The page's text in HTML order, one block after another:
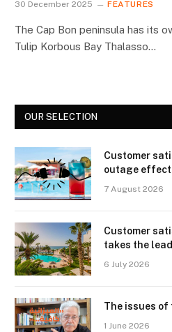
30 December 2025 FEATURES
The Cap Bon peninsula has its
Tulip Korbous Bay Thalasso…
OUR SELECTION
Customer
outage
7 August 2026
Customer
takes the
6 July 2026
The issues
1 June 2026